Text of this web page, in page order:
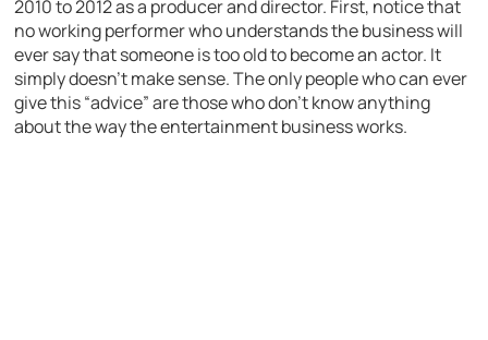
2010 to 2012 as a producer and director. First, notice that
no working performer who understands the business will
ever say that someone is too old to become an actor. It
simply doesn’t make sense. The only people who can ever
give this “advice” are those who don’t know anything
about the way the entertainment business works.